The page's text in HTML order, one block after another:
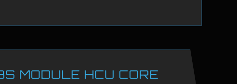
MODULE HCU CORE